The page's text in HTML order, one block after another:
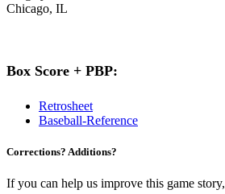
Chicago, IL
Box Score + PBP:
Retrosheet
Baseball-Reference
Corrections? Additions?
If you can help us improve this game story,